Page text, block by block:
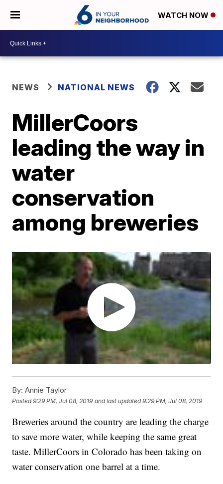
WATCH NOW
NEWS NATIONAL NEWS
MillerCoors
leading the way in
water
conservation
among breweries
By: Annie Taylor
Posted9:29 PM, Jul 08, 2019 and last updated 9:29 PM, Jul 08, 2019
Breweries around the country are leading the charge
to save more water, while keeping the same great
taste. MillerCoors in Colorado has been taking on
water conservation one barrel at a time.